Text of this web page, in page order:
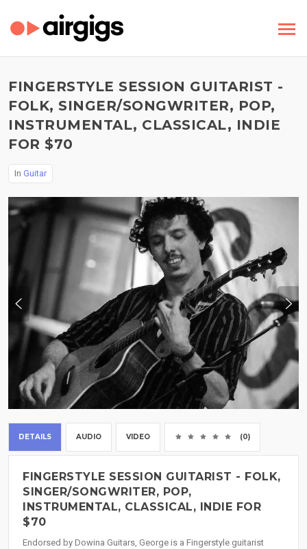
FINGERSTYLE SESSION GUITARIST -
FOLK, SINGER/SONGWRITER, POP,
INSTRUMENTAL, CLASSICAL, INDIE
FOR $70
In Guitar
DETAILS AUDIO VIDEO (0)
FINGERSTYLE SESSION GUITARIST - FOLK,
SINGER/SONGWRITER, POP,
INSTRUMENTAL, CLASSICAL, INDIE FOR
$70
Endorsed by Dowina Guitars, George is a Fingerstyle guitarist